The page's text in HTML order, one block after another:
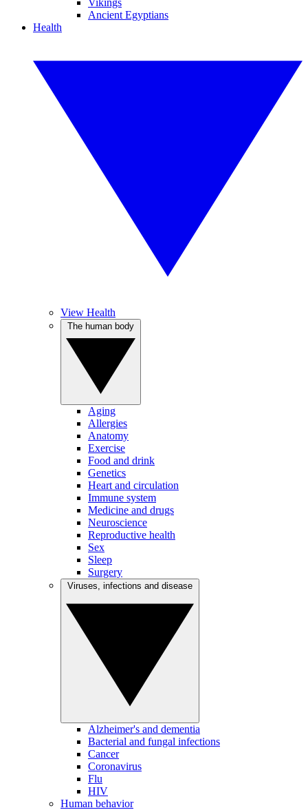
Vikings
Ancient Egyptians
Health
View Health
Aging
Allergies
Anatomy
Exercise
Food and drink
Genetics
Heart and circulation
Immune system
Medicine and drugs
Neuroscience
Reproductive health
Sex
Sleep
Surgery
Alzheimer's and dementia
Bacterial and fungal infections
Cancer
Coronavirus
Flu
HIV
Human behavior